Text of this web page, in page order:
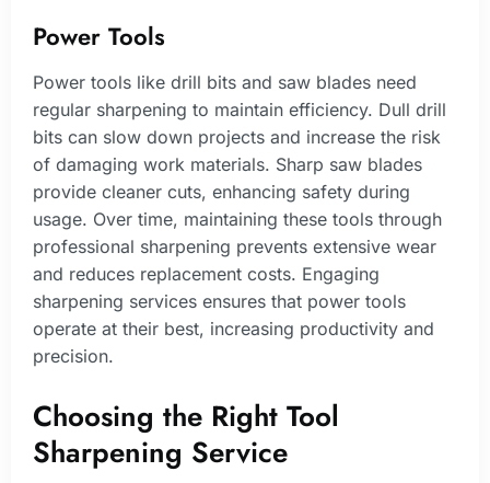
Power Tools
Power tools like drill bits and saw blades need
regular sharpening to maintain efficiency. Dull drill
bits can slow down projects and increase the risk
of damaging work materials. Sharp saw blades
provide cleaner cuts, enhancing safety during
usage. Over time, maintaining these tools through
professional sharpening prevents extensive wear
and reduces replacement costs. Engaging
sharpening services ensures that power tools
operate at their best, increasing productivity and
precision.
Choosing the Right Tool
Sharpening Service